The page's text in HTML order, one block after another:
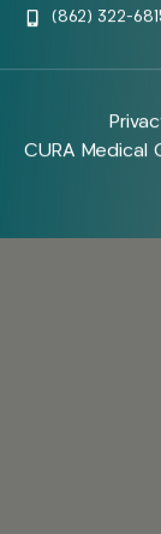
(862) 322-
CURA Medical